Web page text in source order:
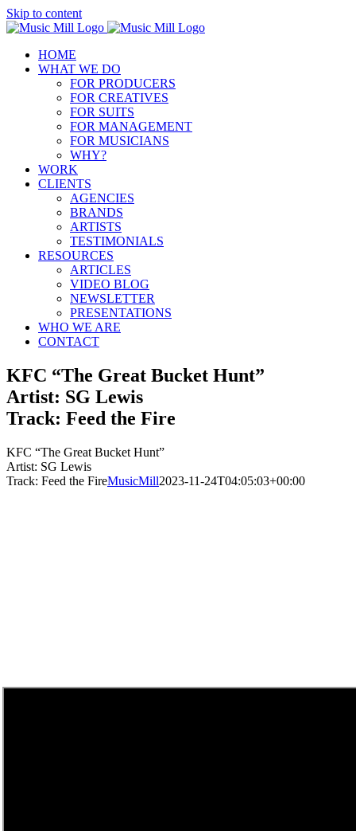
Skip to content
HOME
WHAT WE DO
FOR PRODUCERS
FOR CREATIVES
FOR SUITS
FOR MANAGEMENT
FOR MUSICIANS
WHY?
WORK
CLIENTS
AGENCIES
BRANDS
ARTISTS
TESTIMONIALS
RESOURCES
ARTICLES
VIDEO BLOG
NEWSLETTER
PRESENTATIONS
WHO WE ARE
CONTACT
KFC “The Great Bucket Hunt”
Artist: SG Lewis
Track: Feed the Fire
KFC “The Great Bucket Hunt”
Artist: SG Lewis
Track: Feed the FireMusicMill2023-11-24T04:05:03+00:00